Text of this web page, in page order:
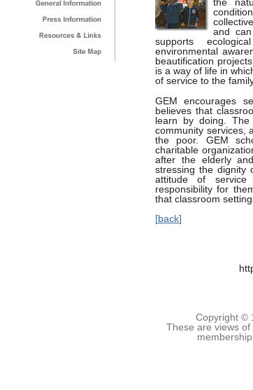
the
and
supports
environmental
beautification
is a way of life in
of service to the
GEM encourages
believes that
learn by doing.
community services,
the poor. GEM
charitable
after the elderly
stressing the
attitude of
responsibility for
that classroom
[back]
Copyright ©
These are views